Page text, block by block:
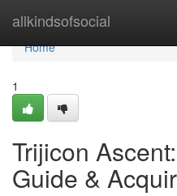
allkindsofsocial
Home
Home
1
Trijicon
Guide &